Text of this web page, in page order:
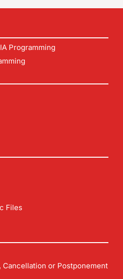
Programming
Files
Cancellation or Postponement